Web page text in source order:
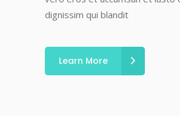
dignissim qui blandit
Learn More